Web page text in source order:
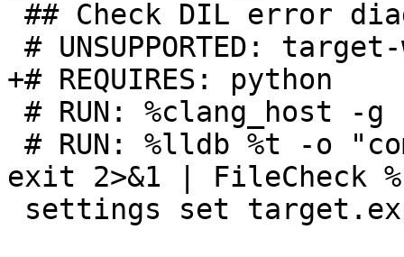
+# REQUIRES: python
exit 2>&1 | FileCheck